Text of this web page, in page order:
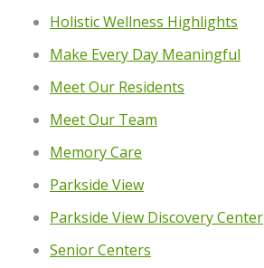
Holistic Wellness Highlights
Make Every Day Meaningful
Meet Our Residents
Meet Our Team
Memory Care
Parkside View
Parkside View Discovery Center
Senior Centers